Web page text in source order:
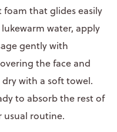
that glides easily
water, apply
gently with
the face and
with a soft towel.
to absorb the rest of
usual routine.